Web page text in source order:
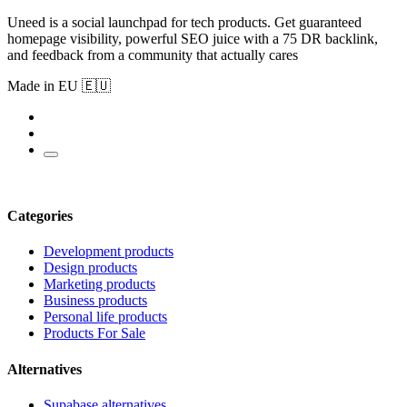
Uneed is a social launchpad for tech products. Get guaranteed
homepage visibility, powerful SEO juice with a 75 DR backlink,
and feedback from a community that actually cares
Made in EU 🇪🇺
Categories
Development products
Design products
Marketing products
Business products
Personal life products
Products For Sale
Alternatives